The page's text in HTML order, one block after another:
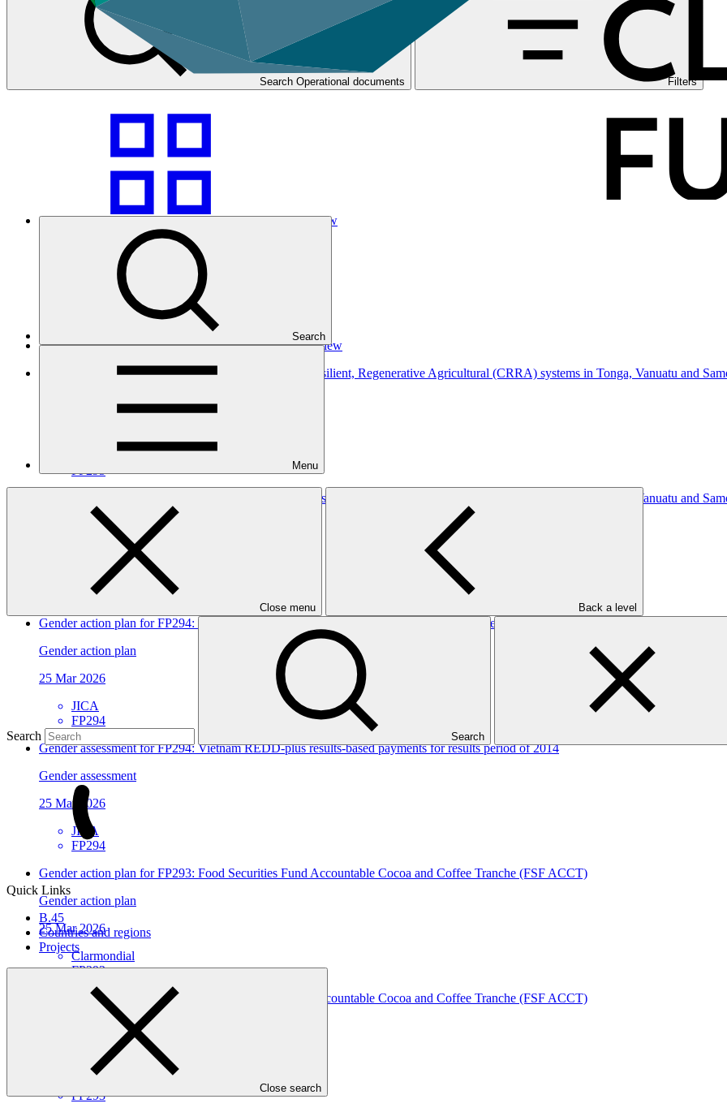
Search
Menu
Close menu Back a level
Search Search
Quick Links
B.45
Countries and regions
Projects
Close search
Search Operational documents Filters
Grid view
Table view
Gender action plan for FP295: Establishing Climate Resilient, Regenerative Agricultural (CRRA) systems in Tonga, Vanuatu and
Gender action plan
FP295
Gender assessment for FP295: Establishing Climate Resilient, Regenerative Agricultural (CRRA) systems in Tonga, Vanuatu and
Gender assessment
SPC
FP295
Gender action plan for FP294: Vietnam REDD-plus results-based payments for results period of 2014
Gender action plan
25 Mar 2026
JICA
FP294
Gender assessment for FP294: Vietnam REDD-plus results-based payments for results period of 2014
Gender assessment
25 Mar 2026
JICA
FP294
Gender action plan for FP293: Food Securities Fund Accountable Cocoa and Coffee Tranche (FSF ACCT)
Gender action plan
25 Mar 2026
Clarmondial
FP293
Gender assessment for FP293: Food Securities Fund Accountable Cocoa and Coffee Tranche (FSF ACCT)
Gender assessment
25 Mar 2026
FP293